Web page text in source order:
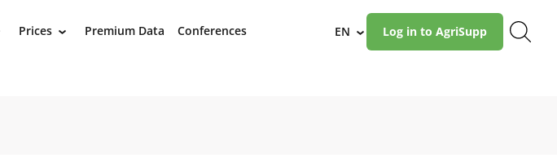
Prices › Premium Data Conferences EN › Log in to AgriSupp